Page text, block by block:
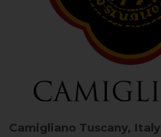
Camigliano Tuscany, Italy